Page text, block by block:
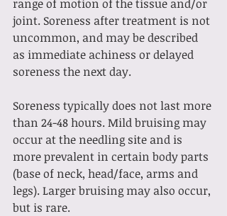
range of motion of the tissue and/or
joint. Soreness after treatment is not
uncommon, and may be described
as immediate achiness or delayed
soreness the next day.
Soreness typically does not last more
than 24-48 hours. Mild bruising may
occur at the needling site and is
more prevalent in certain body parts
(base of neck, head/face, arms and
legs). Larger bruising may also occur,
but is rare.